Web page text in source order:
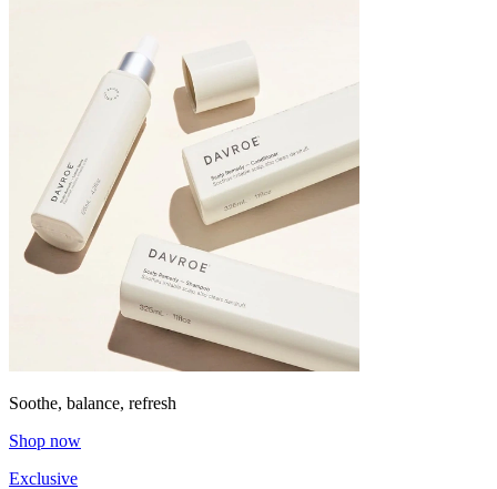
Soothe, balance, refresh
Shop now
Exclusive